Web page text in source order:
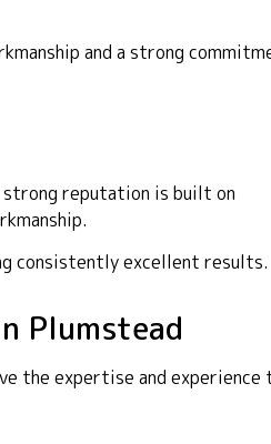
and a strong
strong reputation is built on
consistently excellent results.
Plumstead
the expertise and experience